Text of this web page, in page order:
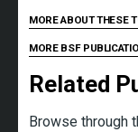
MORE ABOUT THESE
MORE BSF
Related
Browse through